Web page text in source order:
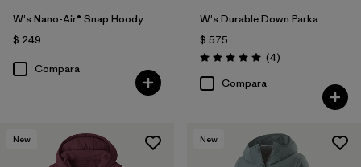
W's Nano-Air® Snap Hoody
$ 249
Compara
W's Durable Down Parka
$ 575
Valoración: 5.0 / 5
(4Comentarios
)
Compara
New New